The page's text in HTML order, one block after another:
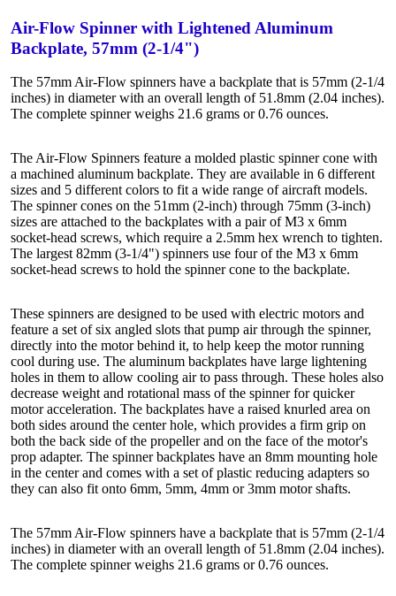
Air-Flow Spinner with Lightened Aluminum
Backplate, 57mm (2-1/4")
The 57mm Air-Flow spinners have a backplate that is 57mm (2-1/4
inches) in diameter with an overall length of 51.8mm (2.04 inches).
The complete spinner weighs 21.6 grams or 0.76 ounces.
The Air-Flow Spinners feature a molded plastic spinner cone with
a machined aluminum backplate. They are available in 6 different
sizes and 5 different colors to fit a wide range of aircraft models.
The spinner cones on the 51mm (2-inch) through 75mm (3-inch)
sizes are attached to the backplates with a pair of M3 x 6mm
socket-head screws, which require a 2.5mm hex wrench to tighten.
The largest 82mm (3-1/4") spinners use four of the M3 x 6mm
socket-head screws to hold the spinner cone to the backplate.
These spinners are designed to be used with electric motors and
feature a set of six angled slots that pump air through the spinner,
directly into the motor behind it, to help keep the motor running
cool during use. The aluminum backplates have large lightening
holes in them to allow cooling air to pass through. These holes also
decrease weight and rotational mass of the spinner for quicker
motor acceleration. The backplates have a raised knurled area on
both sides around the center hole, which provides a firm grip on
both the back side of the propeller and on the face of the motor's
prop adapter. The spinner backplates have an 8mm mounting hole
in the center and comes with a set of plastic reducing adapters so
they can also fit onto 6mm, 5mm, 4mm or 3mm motor shafts.
The 57mm Air-Flow spinners have a backplate that is 57mm (2-1/4
inches) in diameter with an overall length of 51.8mm (2.04 inches).
The complete spinner weighs 21.6 grams or 0.76 ounces.